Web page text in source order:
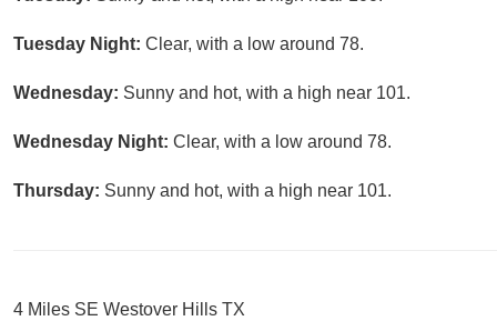
Tuesday Night: Clear, with a low around 78.
Wednesday: Sunny and hot, with a high near 101.
Wednesday Night: Clear, with a low around 78.
Thursday: Sunny and hot, with a high near 101.
4 Miles SE Westover Hills TX